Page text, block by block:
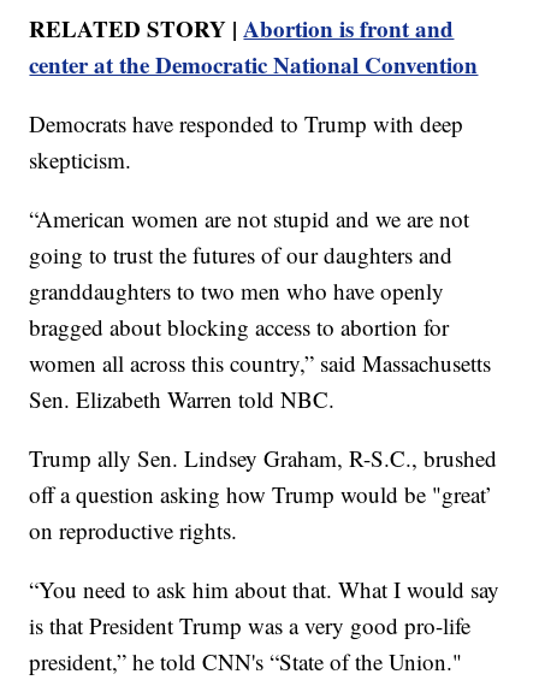
RELATED STORY |Abortion is front and
center at the Democratic National Convention
Democrats have responded to Trump with deep
skepticism.
“American women are not stupid and we are not
going to trust the futures of our daughters and
granddaughters to two men who have openly
bragged about blocking access to abortion for
women all across this country,” said Massachusetts
Sen. Elizabeth Warren told NBC.
Trump ally Sen. Lindsey Graham, R-S.C., brushed
off a question asking how Trump would be "great’
on reproductive rights.
“You need to ask him about that. What I would say
is that President Trump was a very good pro-life
president,” he told CNN's “State of the Union."